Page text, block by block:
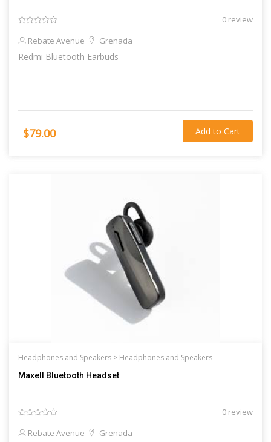
0 review
Rebate Avenue
Grenada
Redmi Bluetooth Earbuds
$79.00 Add to Cart
Headphones and Speakers > Headphones and Speakers
Maxell Bluetooth Headset
0 review
Rebate Avenue
Grenada